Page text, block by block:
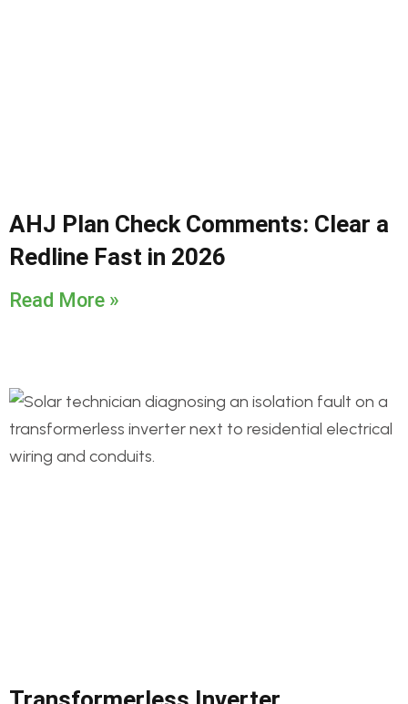
AHJ Plan Check Comments: Clear a
Redline Fast in 2026
Read More »